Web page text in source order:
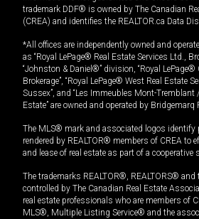
trademark DDF® is owned by The Canadian
(CREA) and identifies the REALTOR.ca Data
*All offices are independently owned and
as “Royal LePage® Real Estate Services Ltd.,
“Johnston & Daniel®” division, “Royal LePage®
Brokerage”, “Royal LePage® West Real Estate
Sussex”, and “Les Immeubles Mont-Tremblant
Estate” are owned and operated by Bridgemarq
The MLS® mark and associated logos identify
rendered by REALTOR® members of CREA to
and lease of real estate as part of a cooperative
The trademarks REALTOR®, REALTORS® and
controlled by The Canadian Real Estate
real estate professionals who are members of
MLS®, Multiple Listing Service® and the